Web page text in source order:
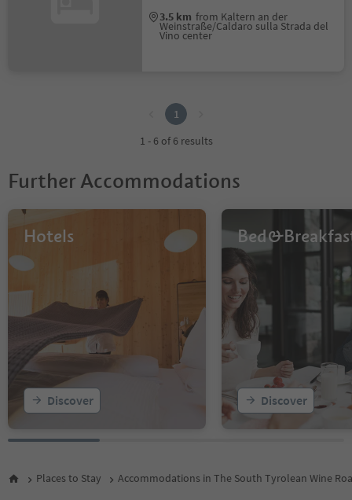
3.5 km from Kaltern an der
Weinstraße/Caldaro sulla Strada del
Vino center
1
1 - 6 of 6 results
Further Accommodations
Hotels
Discover Discover
Places to Stay Accommodations in The South Tyrolean Wine